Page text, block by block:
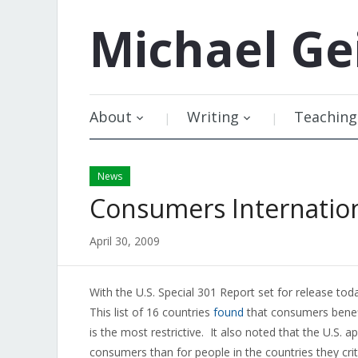
Michael
About Writing Teaching
News
Consumers
April 30, 2009
With the U.S. Special 301 Report set for release
This list of 16 countries found that consumers
is the most restrictive. It also noted that the U.S.
consumers than for people in the countries they